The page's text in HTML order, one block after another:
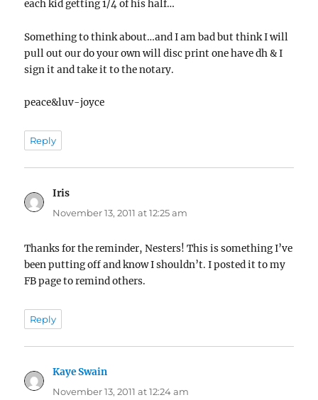
each kid getting 1/4 of his half…
Something to think about…and I am bad but think I will
pull out our do your own will disc print one have dh & I
sign it and take it to the notary.
peace&luv-joyce
Reply
Iris
November 13, 2011 at 12:25 am
Thanks for the reminder, Nesters! This is something I’ve
been putting off and know I shouldn’t. I posted it to my
FB page to remind others.
Reply
Kaye Swain
November 13, 2011 at 12:24 am